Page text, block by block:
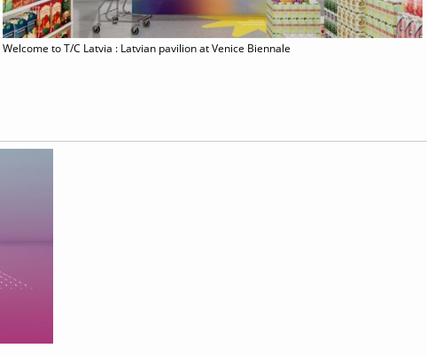
Welcome to T/C Latvia : Latvian pavilion at Venice Biennale